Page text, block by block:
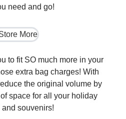
need and go!
to fit SO much more in your
extra bag charges! With
the original volume by
space for all your holiday
souvenirs!